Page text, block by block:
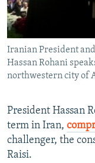
Iranian President
Hassan Rohani
northwestern city of
President Hassan
term in Iran,
challenger, the
Raisi.